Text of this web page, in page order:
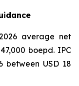
average net
boepd. IPC
between USD 18